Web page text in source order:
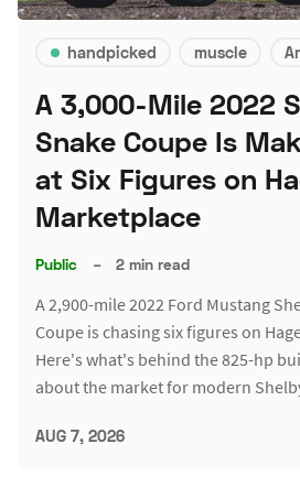
handpicked muscle
A 3,000-Mile 2022
Snake Coupe Is
at Six Figures on
Marketplace
Public – 2 min read
A 2,900-mile 2022 Ford Mustang
Coupe is chasing six figures on
Here's what's behind the 825-hp
about the market for modern
AUG 7, 2026